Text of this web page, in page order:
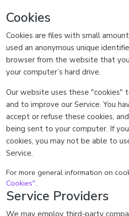
Cookies
Cookies are files with small
used an anonymous unique
browser from the website that
your computer’s hard drive.
Our website uses these "cookies"
and to improve our Service. You
accept or refuse these cookies,
being sent to your computer. If
cookies, you may not be able to
Service.
For more general information on
Cookies".
Service Providers
We may employ third-party